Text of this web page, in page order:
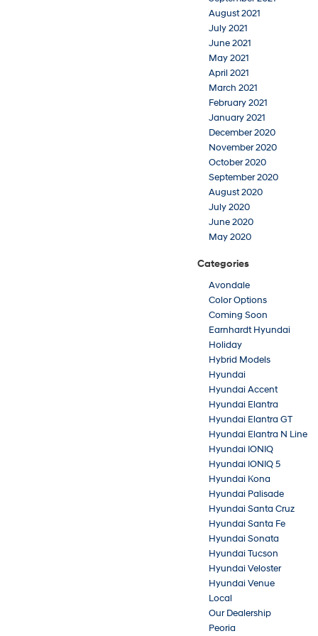
August 2021
July 2021
June 2021
May 2021
April 2021
March 2021
February 2021
January 2021
December 2020
November 2020
October 2020
September 2020
August 2020
July 2020
June 2020
May 2020
Categories
Avondale
Color Options
Coming Soon
Earnhardt Hyundai
Holiday
Hybrid Models
Hyundai
Hyundai Accent
Hyundai Elantra
Hyundai Elantra GT
Hyundai Elantra N Line
Hyundai IONIQ
Hyundai IONIQ 5
Hyundai Kona
Hyundai Palisade
Hyundai Santa Cruz
Hyundai Santa Fe
Hyundai Sonata
Hyundai Tucson
Hyundai Veloster
Hyundai Venue
Local
Our Dealership
Peoria